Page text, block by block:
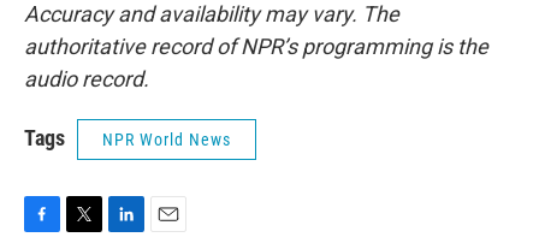
Accuracy and availability may vary. The
authoritative record of NPR’s programming is the
audio record.
Tags NPR World News